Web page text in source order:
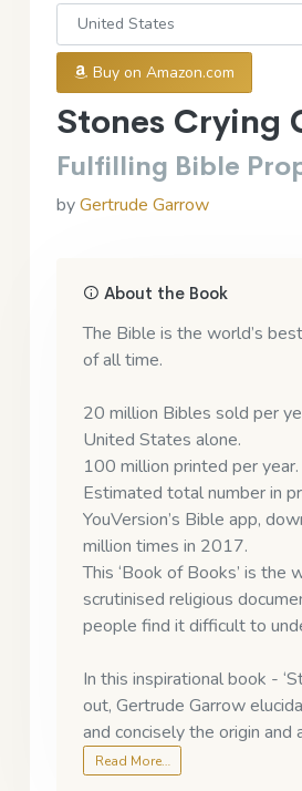
Stones Crying
Fulfilling Bible
byGertrude Garrow
About the Book
The Bible is the world’s
of all time.
20 million Bibles sold per
United States alone.
100 million printed per year.
Estimated total number in
YouVersion’s Bible app,
million times in 2017.
This ‘Book of Books’ is the
scrutinised religious
people find it difficult to
In this inspirational book -
out, Gertrude Garrow
and concisely the origin and
Read More…
Buy on Amazon.com